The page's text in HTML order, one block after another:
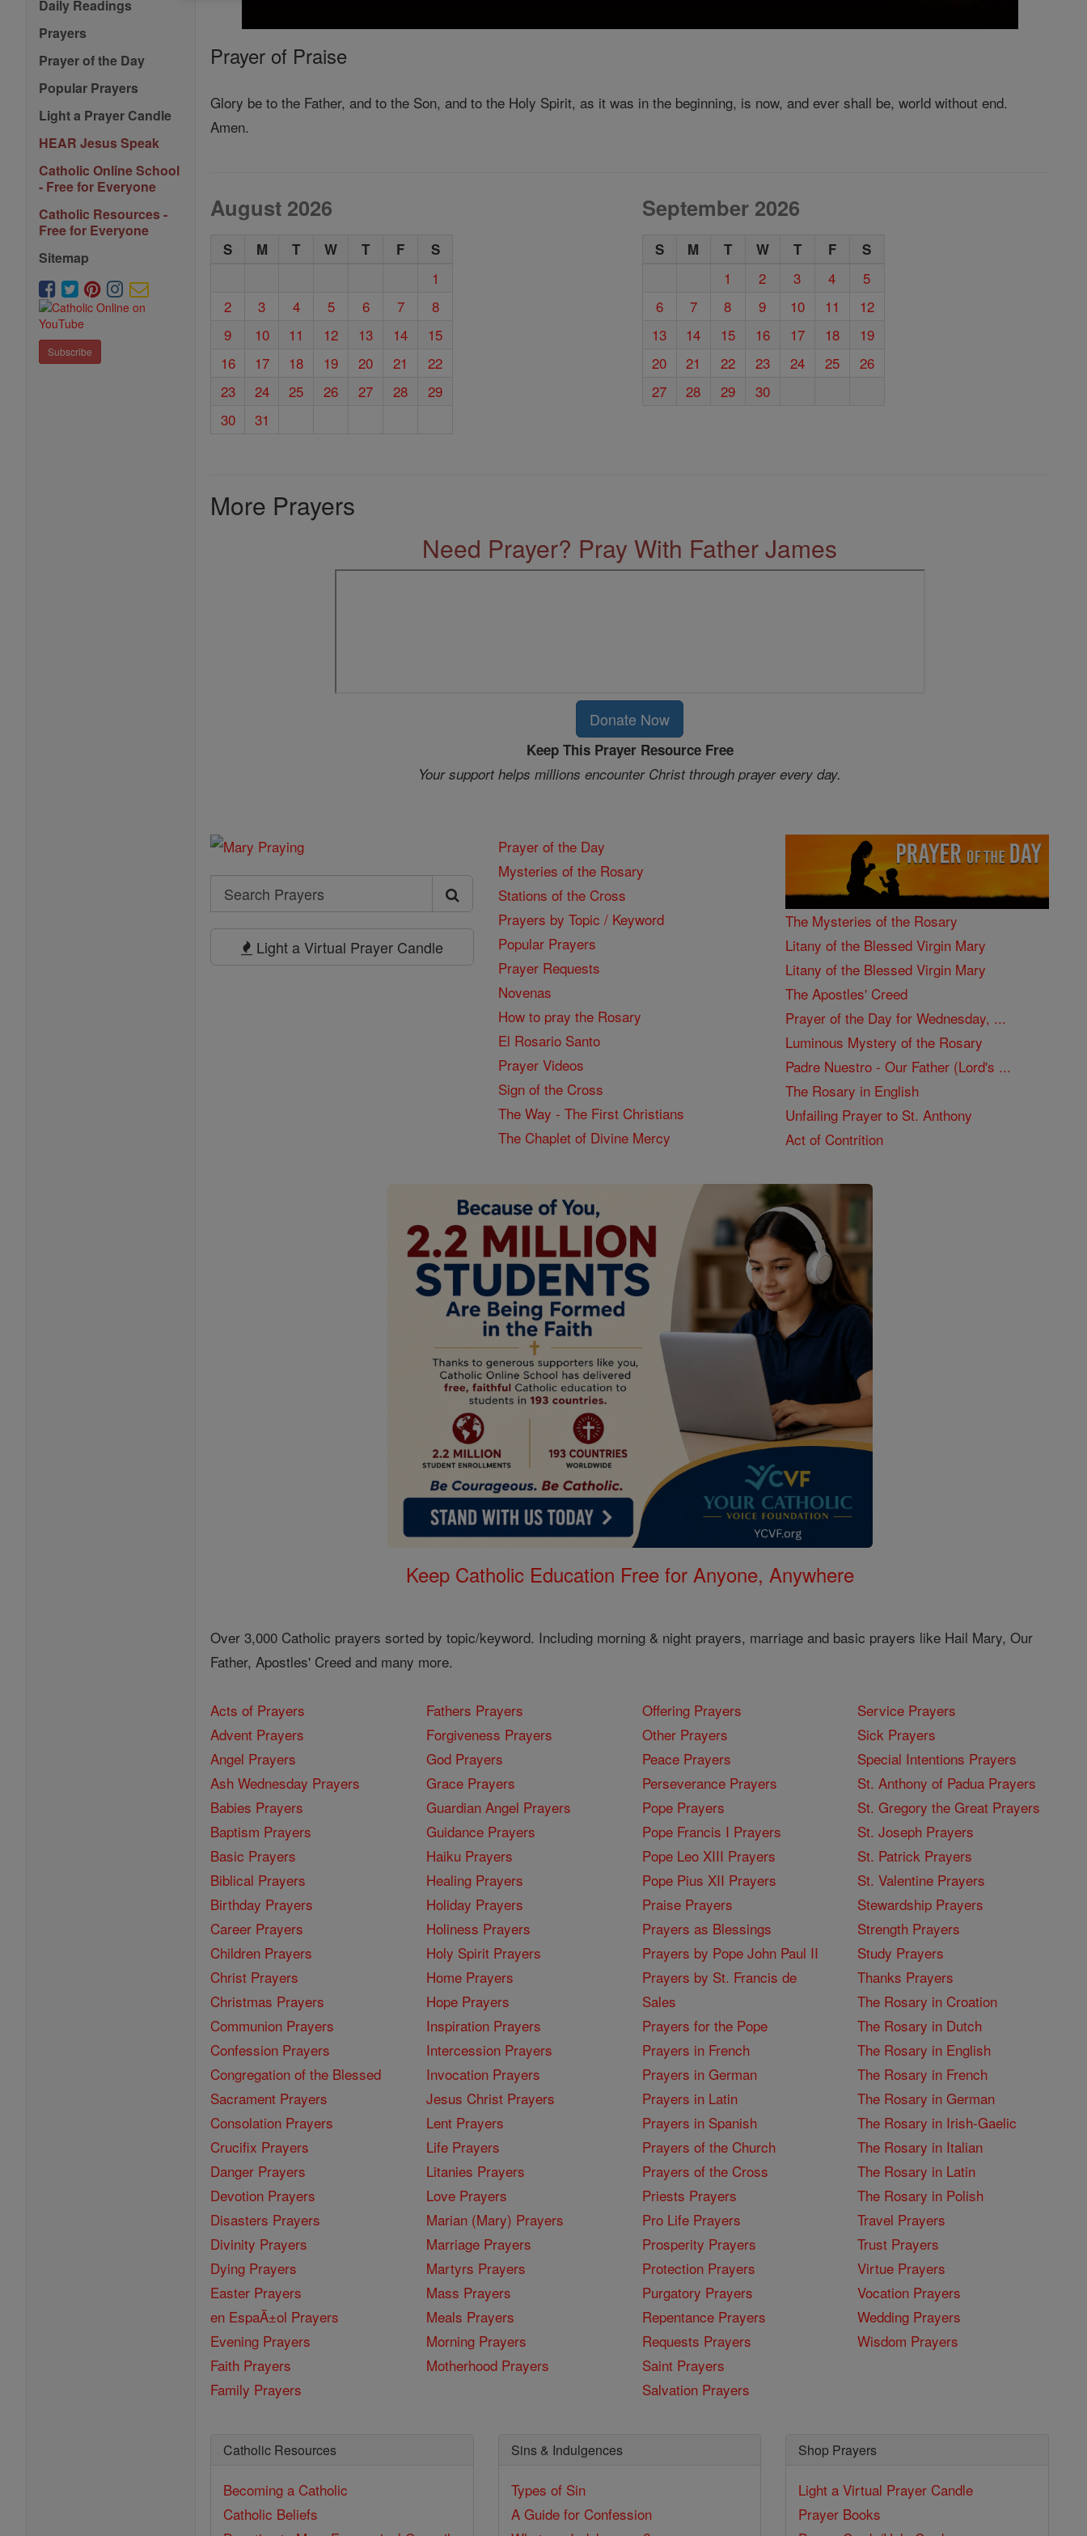
Daily Readings
Prayers
Prayer of the Day
Popular Prayers
Light a Prayer Candle
HEAR Jesus Speak
Catholic Online School
- Free for Everyone
Catholic Resources -
Free for Everyone
Sitemap
Subscribe
Prayer of Praise
Glory be to the Father, and to the Son, and to the Holy Spirit, as it was in the beginning, is now, and ever shall be, world without end.
Amen.
August 2026
S M T W T F S
1
2
3 4 5 6 7
8
9
10 11 12 13 14
15
16
17 18 19 20 21
22
23
24 25 26 27 28
29
30
31
September 2026
S M T W T F S
1 2 3 4
5
6
7 8 9 10 11
12
13
14 15 16 17 18
19
20
21 22 23 24 25
26
27
28 29 30
More Prayers
Need Prayer? Pray With Father James
Donate Now
Keep This Prayer Resource Free
Your support helps millions encounter Christ through prayer every day.
Search
Search
Prayers
Light a Virtual Prayer Candle
Prayer of the Day
Mysteries of the Rosary
Stations of the Cross
Prayers by Topic / Keyword
Popular Prayers
Prayer Requests
Novenas
How to pray the Rosary
El Rosario Santo
Prayer Videos
Sign of the Cross
The Way - The First Christians
The Chaplet of Divine Mercy
The Mysteries of the Rosary
Litany of the Blessed Virgin Mary
Litany of the Blessed Virgin Mary
The Apostles' Creed
Prayer of the Day for Wednesday, ...
Luminous Mystery of the Rosary
Padre Nuestro - Our Father (Lord's ...
The Rosary in English
Unfailing Prayer to St. Anthony
Act of Contrition
Keep Catholic Education Free for Anyone, Anywhere
Over 3,000 Catholic prayers sorted by topic/keyword. Including morning & night prayers, marriage and basic prayers like Hail Mary, Our
Father, Apostles' Creed and many more.
Acts of Prayers
Advent Prayers
Angel Prayers
Ash Wednesday Prayers
Babies Prayers
Baptism Prayers
Basic Prayers
Biblical Prayers
Birthday Prayers
Career Prayers
Children Prayers
Christ Prayers
Christmas Prayers
Communion Prayers
Confession Prayers
Congregation of the Blessed
Sacrament Prayers
Consolation Prayers
Crucifix Prayers
Danger Prayers
Devotion Prayers
Disasters Prayers
Divinity Prayers
Dying Prayers
Easter Prayers
en EspaĂ±ol Prayers
Evening Prayers
Faith Prayers
Family Prayers
Fathers Prayers
Forgiveness Prayers
God Prayers
Grace Prayers
Guardian Angel Prayers
Guidance Prayers
Haiku Prayers
Healing Prayers
Holiday Prayers
Holiness Prayers
Holy Spirit Prayers
Home Prayers
Hope Prayers
Inspiration Prayers
Intercession Prayers
Invocation Prayers
Jesus Christ Prayers
Lent Prayers
Life Prayers
Litanies Prayers
Love Prayers
Marian (Mary) Prayers
Marriage Prayers
Martyrs Prayers
Mass Prayers
Meals Prayers
Morning Prayers
Motherhood Prayers
Offering Prayers
Other Prayers
Peace Prayers
Perseverance Prayers
Pope Prayers
Pope Francis I Prayers
Pope Leo XIII Prayers
Pope Pius XII Prayers
Praise Prayers
Prayers as Blessings
Prayers by Pope John Paul II
Prayers by St. Francis de
Sales
Prayers for the Pope
Prayers in French
Prayers in German
Prayers in Latin
Prayers in Spanish
Prayers of the Church
Prayers of the Cross
Priests Prayers
Pro Life Prayers
Prosperity Prayers
Protection Prayers
Purgatory Prayers
Repentance Prayers
Requests Prayers
Saint Prayers
Salvation Prayers
Service Prayers
Sick Prayers
Special Intentions Prayers
St. Anthony of Padua Prayers
St. Gregory the Great Prayers
St. Joseph Prayers
St. Patrick Prayers
St. Valentine Prayers
Stewardship Prayers
Strength Prayers
Study Prayers
Thanks Prayers
The Rosary in Croation
The Rosary in Dutch
The Rosary in English
The Rosary in French
The Rosary in German
The Rosary in Irish-Gaelic
The Rosary in Italian
The Rosary in Latin
The Rosary in Polish
Travel Prayers
Trust Prayers
Virtue Prayers
Vocation Prayers
Wedding Prayers
Wisdom Prayers
Catholic Resources
Becoming a Catholic
Catholic Beliefs
Sins & Indulgences
Types of Sin
A Guide for Confession
Shop Prayers
Light a Virtual Prayer Candle
Prayer Books